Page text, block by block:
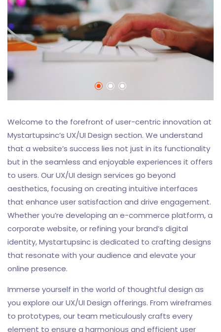
Welcome to the forefront of user-centric innovation at
Mystartupsinc’s UX/UI Design section. We understand
that a website’s success lies not just in its functionality
but in the seamless and enjoyable experiences it offers
to users. Our UX/UI design services go beyond
aesthetics, focusing on creating intuitive interfaces
that enhance user satisfaction and drive engagement.
Whether you’re developing an e-commerce platform, a
corporate website, or refining your brand’s digital
identity, Mystartupsinc is dedicated to crafting designs
that resonate with your audience and elevate your
online presence.
Immerse yourself in the world of thoughtful design as
you explore our UX/UI Design offerings. From wireframes
to prototypes, our team meticulously crafts every
element to ensure a harmonious and efficient user